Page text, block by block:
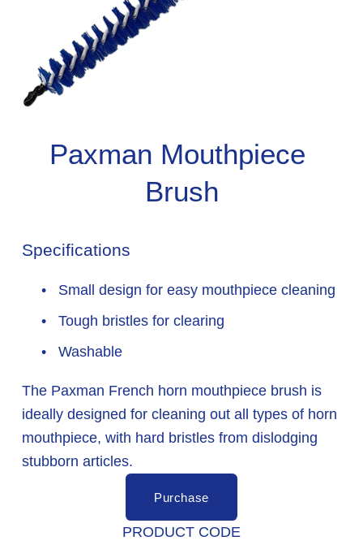
Paxman Mouthpiece
Brush
Specifications
Small design for easy mouthpiece cleaning
Tough bristles for clearing
Washable
The Paxman French horn mouthpiece brush is
ideally designed for cleaning out all types of horn
mouthpiece, with hard bristles from dislodging
stubborn articles.
Purchase
PRODUCT CODE